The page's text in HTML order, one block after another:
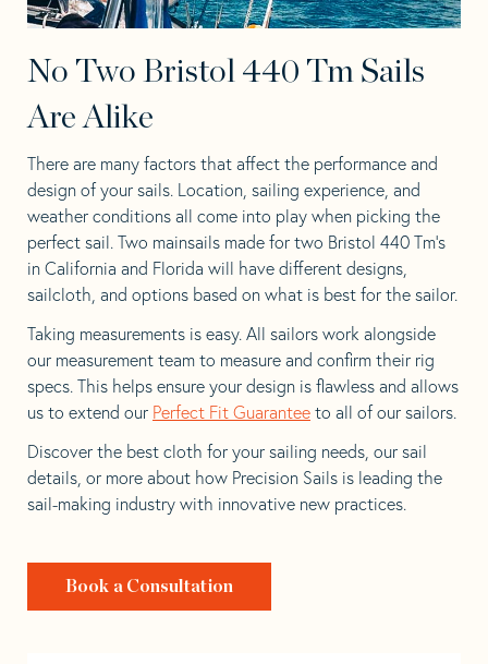
No Two Bristol 440 Tm Sails
Are Alike
There are many factors that affect the performance and
design of your sails. Location, sailing experience, and
weather conditions all come into play when picking the
perfect sail. Two mainsails made for two Bristol 440 Tm’s
in California and Florida will have different designs,
sailcloth, and options based on what is best for the sailor.
Taking measurements is easy. All sailors work alongside
our measurement team to measure and confirm their rig
specs. This helps ensure your design is flawless and allows
us to extend our Perfect Fit Guarantee to all of our sailors.
Discover the best cloth for your sailing needs, our sail
details, or more about how Precision Sails is leading the
sail-making industry with innovative new practices.
Book a Consultation